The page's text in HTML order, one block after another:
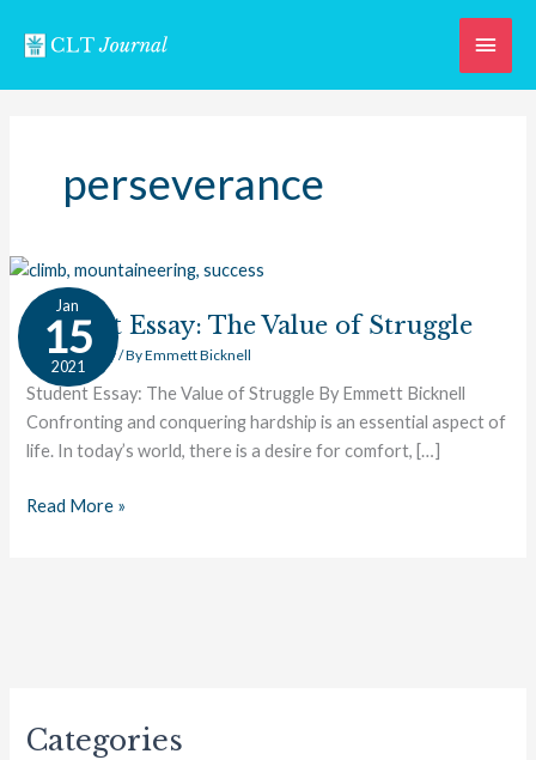
Main
perseverance
Jan
15
2021
Student Essay: The Value of Struggle
Student Essay/ ByEmmett Bicknell
Student Essay: The Value of Struggle By Emmett Bicknell
Confronting and conquering hardship is an essential aspect of
life. In today’s world, there is a desire for comfort, […]
Student
Essay:
The
Value
of
Struggle
Read More »
Categories